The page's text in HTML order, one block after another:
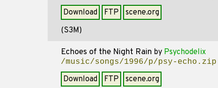
Download FTP
scene.org
(S3M)
Echoes of the Night Rain by Psychodelix
/music/songs/1996/p/psy-echo.zip
Download FTP
scene.org